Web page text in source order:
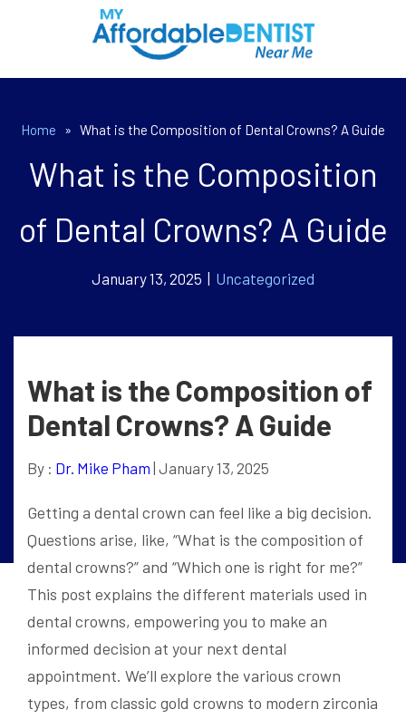
Home » What is the Composition of Dental Crowns? A Guide
What is the Composition
of Dental Crowns? A Guide
January 13, 2025 | Uncategorized
What is the Composition of
Dental Crowns? A Guide
By : Dr. Mike Pham | January 13, 2025
Getting a dental crown can feel like a big decision.
Questions arise, like, “What is the composition of
dental crowns?” and “Which one is right for me?”
This post explains the different materials used in
dental crowns, empowering you to make an
informed decision at your next dental
appointment. We’ll explore the various crown
types, from classic gold crowns to modern zirconia